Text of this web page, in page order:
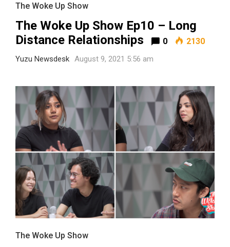
The Woke Up Show
The Woke Up Show Ep10 – Long
Distance Relationships
0 2130
Yuzu Newsdesk August 9, 2021 5:56 am
The Woke Up Show